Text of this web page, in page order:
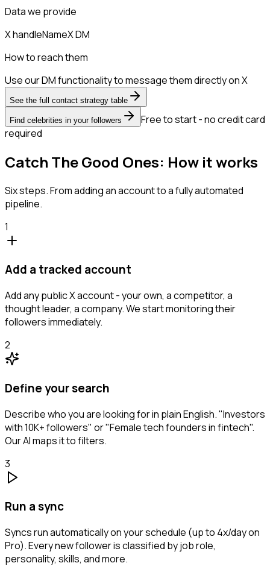
Data we provide
X handleNameX DM
How to reach them
Use our DM functionality to message them directly on X
See the full contact strategy table
Find celebrities in your followers
Free to start - no credit card
required
Catch The Good Ones: How it works
Six steps. From adding an account to a fully automated
pipeline.
1
Add a tracked account
Add any public X account - your own, a competitor, a
thought leader, a company. We start monitoring their
followers immediately.
2
Define your search
Describe who you are looking for in plain English. "Investors
with 10K+ followers" or "Female tech founders in fintech".
Our AI maps it to filters.
3
Run a sync
Syncs run automatically on your schedule (up to 4x/day on
Pro). Every new follower is classified by job role,
personality, skills, and more.